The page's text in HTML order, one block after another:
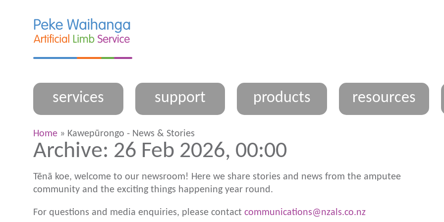
services support products resources
Home » Kawepūrongo - News & Stories
Archive: 26 Feb 2026, 00:00
Tēnā koe, welcome to our newsroom! Here we share stories and news from the amputee
community and the exciting things happening year round.
For questions and media enquiries, please contact communications@nzals.co.nz